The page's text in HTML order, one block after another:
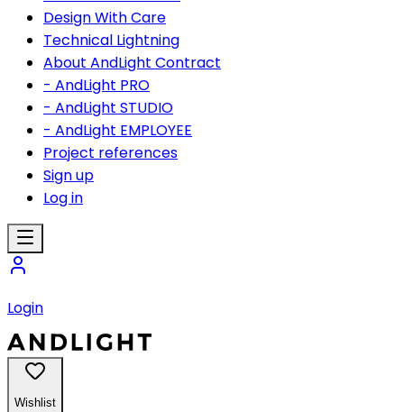
Design With Care
Technical Lightning
About AndLight Contract
- AndLight PRO
- AndLight STUDIO
- AndLight EMPLOYEE
Project references
Sign up
Log in
Login
Wishlist